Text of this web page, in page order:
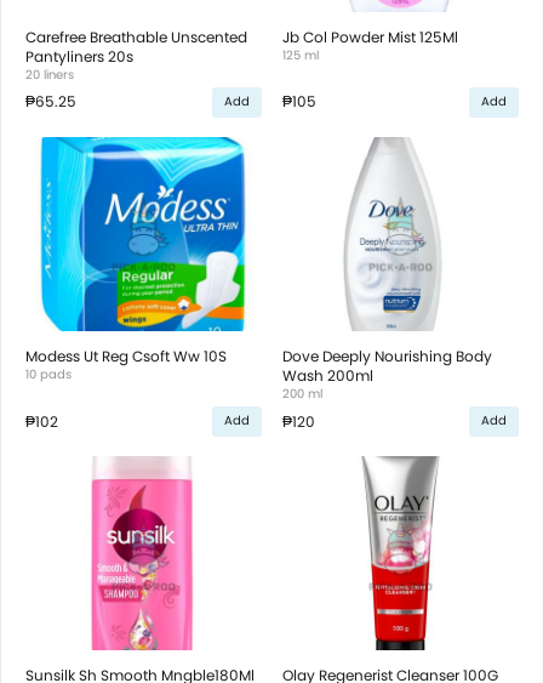
Carefree Breathable Unscented
Pantyliners 20s
20 liners
₱65.25 Add
Jb Col Powder Mist 125Ml
125 ml
₱105 Add
Modess Ut Reg Csoft Ww 10S
10 pads
₱102 Add
Dove Deeply Nourishing Body
Wash 200ml
200 ml
₱120 Add
Sunsilk Sh Smooth Mngble180Ml Olay Regenerist Cleanser 100G